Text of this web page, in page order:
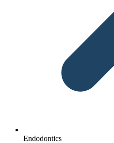
Endodontics